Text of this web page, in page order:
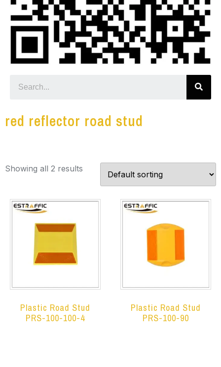
red reflector road stud
Showing all 2 results
Plastic Road Stud
PRS-100-100-4
Plastic Road Stud
PRS-100-90